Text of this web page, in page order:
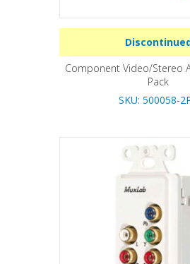
Component Video/Stereo
Pack
SKU: 500058-